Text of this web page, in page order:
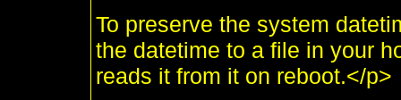
To preserve the system
the datetime to a file in your
reads it from it on reboot.</p>